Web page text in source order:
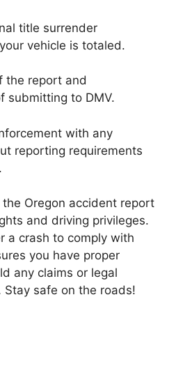
title surrender
vehicle is totaled.
the report and
submitting to DMV.
with any
reporting requirements
Oregon accident report
and driving privileges.
a crash to comply with
you have proper
any claims or legal
Stay safe on the roads!